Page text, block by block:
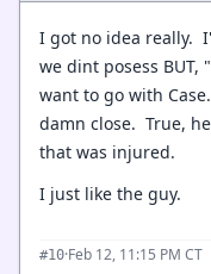
I got no idea really.
we dint posess
want to go with
damn close. True,
that was injured.
I just like the guy.
#10·Feb 12, 11:15 PM CT